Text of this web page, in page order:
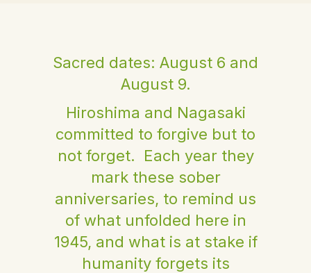
Sacred dates: August 6 and
August 9.
Hiroshima and Nagasaki
committed to forgive but to
not forget. Each year they
mark these sober
anniversaries, to remind us
of what unfolded here in
1945, and what is at stake if
humanity forgets its